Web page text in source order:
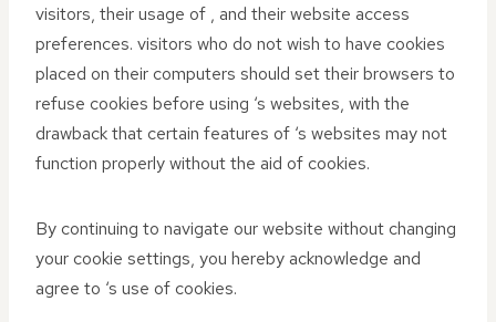
visitors, their usage of , and their website access
preferences. visitors who do not wish to have cookies
placed on their computers should set their browsers to
refuse cookies before using ‘s websites, with the
drawback that certain features of ‘s websites may not
function properly without the aid of cookies.
By continuing to navigate our website without changing
your cookie settings, you hereby acknowledge and
agree to ‘s use of cookies.